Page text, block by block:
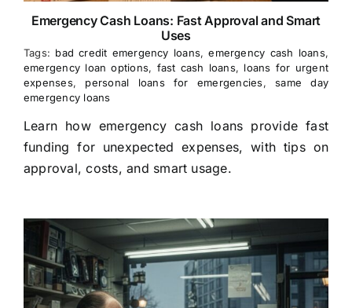
Emergency Cash Loans: Fast Approval and Smart
Uses
Tags: bad credit emergency loans,emergency cash loans,
emergency loan options, fast cash loans, loans for urgent
expenses, personal loans for emergencies,same day
emergency loans
Learn how emergency cash loans provide fast
funding for unexpected expenses, with tips on
approval, costs, and smart usage.